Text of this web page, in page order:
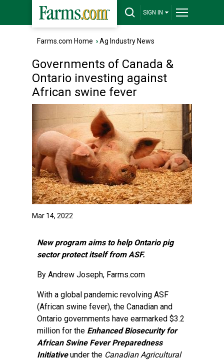
SIGN IN
Farms.com Home ›Ag Industry News
Governments of Canada &
Ontario investing against
African swine fever
Mar 14, 2022
New program aims to help Ontario pig
sector protect itself from ASF.
By Andrew Joseph, Farms.com
With a global pandemic revolving ASF
(African swine fever), the Canadian and
Ontario governments have earmarked $3.2
million for the Enhanced Biosecurity for
African Swine Fever Preparedness
Initiativeunder the Canadian Agricultural